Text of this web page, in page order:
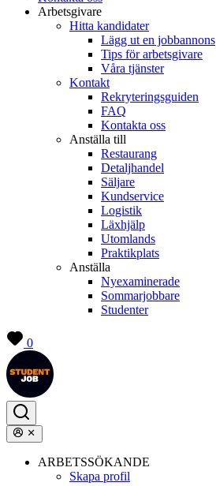
Arbetsgivare
Hitta kandidater
Lägg ut en jobbannons
Tips för arbetsgivare
Våra tjänster
Kontakt
Rekryteringsguiden
FAQ
Kontakta oss
Anställa till
Restaurang
Detaljhandel
Säljare
Kundservice
Logistik
Läxhjälp
Utomlands
Praktikplats
Anställa
Nyexaminerade
Sommarjobbare
Studenter
0
ARBETSSÖKANDE
Skapa profil